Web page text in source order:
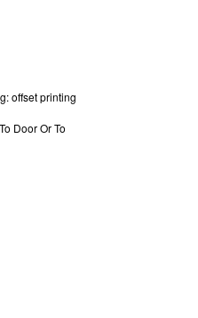
offset printing
Door Or To